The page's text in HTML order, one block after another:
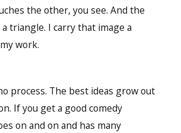
the other, you see. And the
triangle. I carry that image a
work.
process. The best ideas grow out
If you get a good comedy
on and on and has many